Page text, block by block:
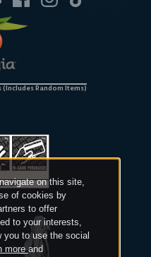
(Includes Random Items)
Store
iOS
on this site,
of cookies by
to offer
to your interests,
to use the social
moreand